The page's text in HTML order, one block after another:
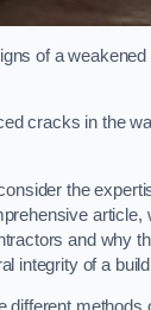
of a weakened
cracks in the
the
article,
and why
integrity of a